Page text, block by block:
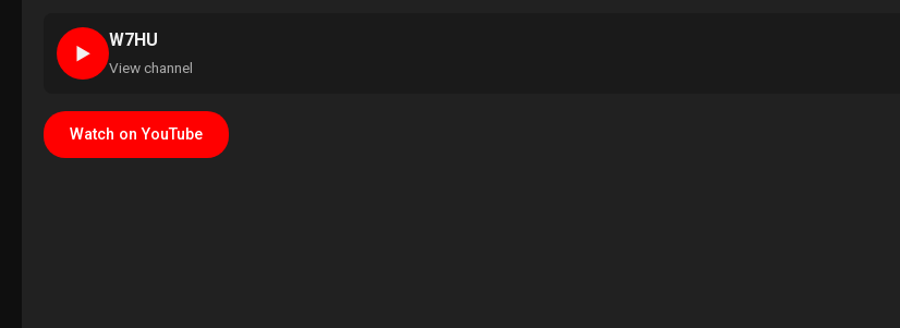
►
W7HU
View channel
Watch on YouTube